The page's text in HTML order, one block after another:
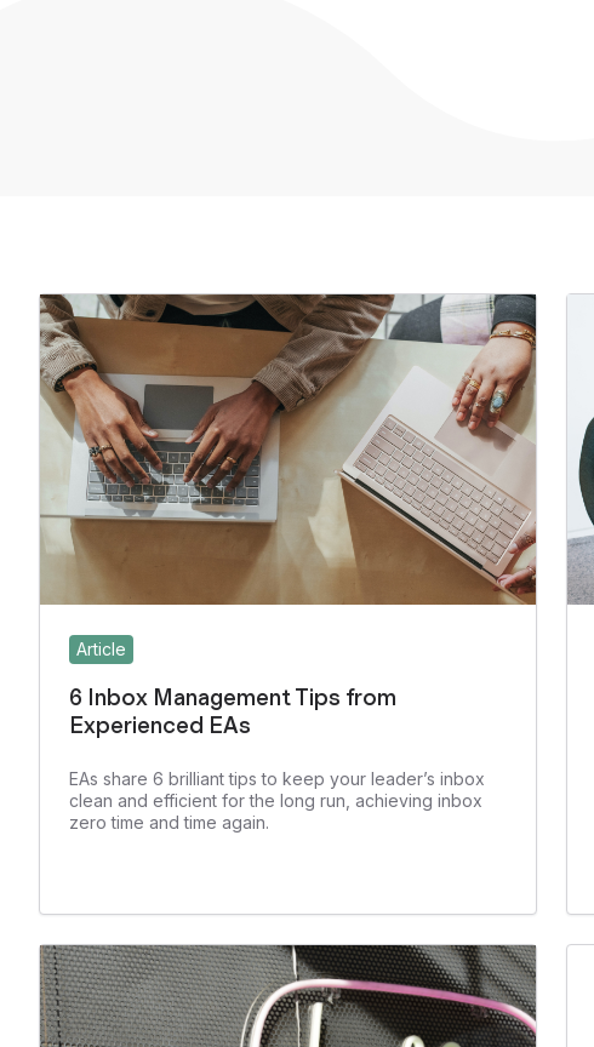
Article
6 Inbox Management Tips from
Experienced EAs
EAs share 6 brilliant tips to keep your leader’s inbox
clean and efficient for the long run, achieving inbox
zero time and time again.